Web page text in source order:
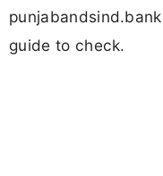
guide to check.